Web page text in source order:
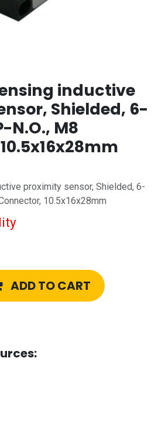
inductive
Shielded, 6-
N.O., M8
proximity sensor, Shielded, 6-
10.5x16x28mm
ADD TO CART